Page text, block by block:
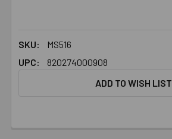
SKU:
MS516
UPC:
820274000908
ADD TO WISH LIST